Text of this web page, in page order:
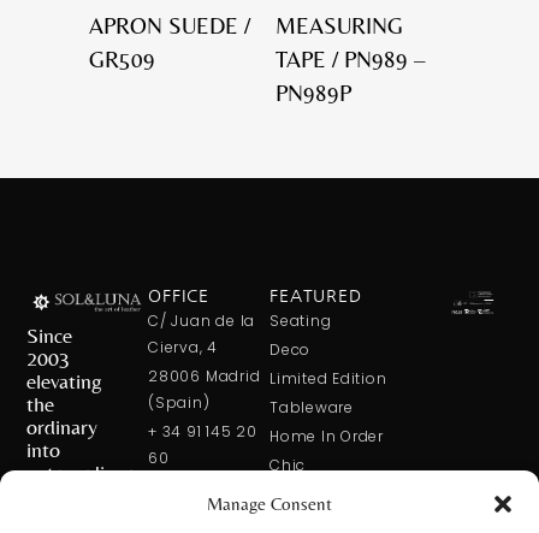
Manage Consent
APRON SUEDE /
GR509
MEASURING
TAPE / PN989 –
PN989P
Since
2003
elevating
the
ordinary
into
extraordinary
OFFICE
C/ Juan de la
Cierva, 4
28006 Madrid
(Spain)
+ 34 91 145 20
60
FEATURED
Seating
Deco
Limited Edition
Tableware
Home In Order
Chic